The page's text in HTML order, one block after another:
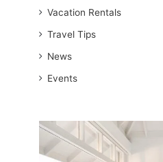
Vacation Rentals
Travel Tips
News
Events
5
Beautiful
resorts